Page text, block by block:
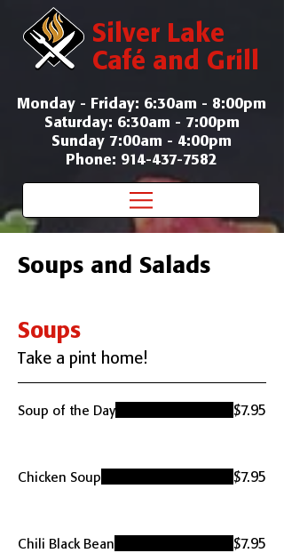
Silver Lake
Café and Grill
Monday - Friday: 6:30am - 8:00pm
Saturday: 6:30am - 7:00pm
Sunday 7:00am - 4:00pm
Phone: 914-437-7582
Soups and Salads
Soups
Take a pint home!
Soup of the Day $7.95
Chicken Soup $7.95
Chili Black Bean $7.95